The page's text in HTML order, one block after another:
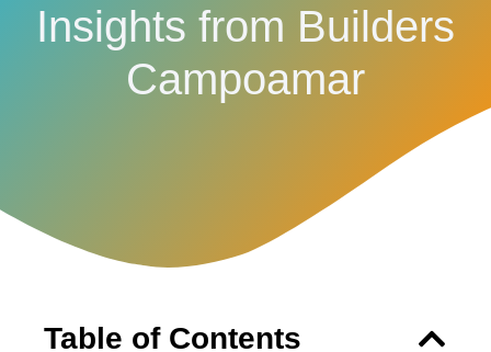
Insights from Builders
Campoamar
Table of Contents